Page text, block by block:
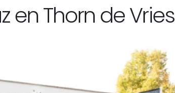
en Thorn de Vries